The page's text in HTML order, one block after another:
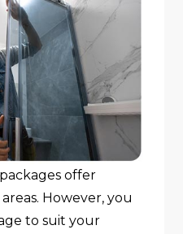
offer
However, you
to suit your